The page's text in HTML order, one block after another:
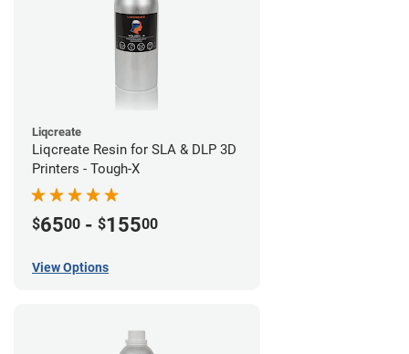
Liqcreate
Liqcreate Resin for SLA & DLP 3D
Printers - Tough-X
$6500 - $15500
View Options